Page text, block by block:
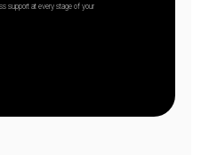
support at every stage of your